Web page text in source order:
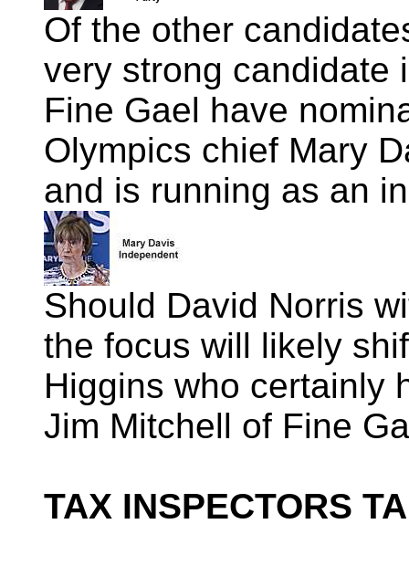
Of the other
very strong candidate
Fine Gael have
Olympics chief Mary
and is running as an
Should David Norris
the focus will likely
Higgins who certainly
Jim Mitchell of Fine
TAX INSPECTORS